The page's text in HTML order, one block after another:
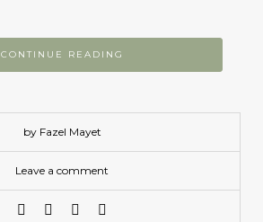
CONTINUE READING
by Fazel Mayet
Leave a comment